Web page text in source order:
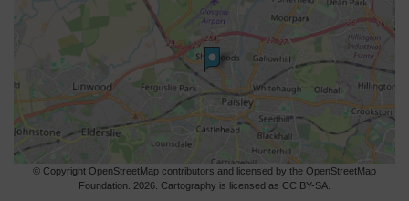
© Copyright OpenStreetMap contributors and licensed by the OpenStreetMap
Foundation. 2026. Cartography is licensed as CC BY-SA.